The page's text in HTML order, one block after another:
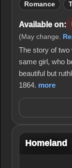
Romance
Available on:
(May change.
The story of
same girl, who
beautiful but
1864. more
Homeland